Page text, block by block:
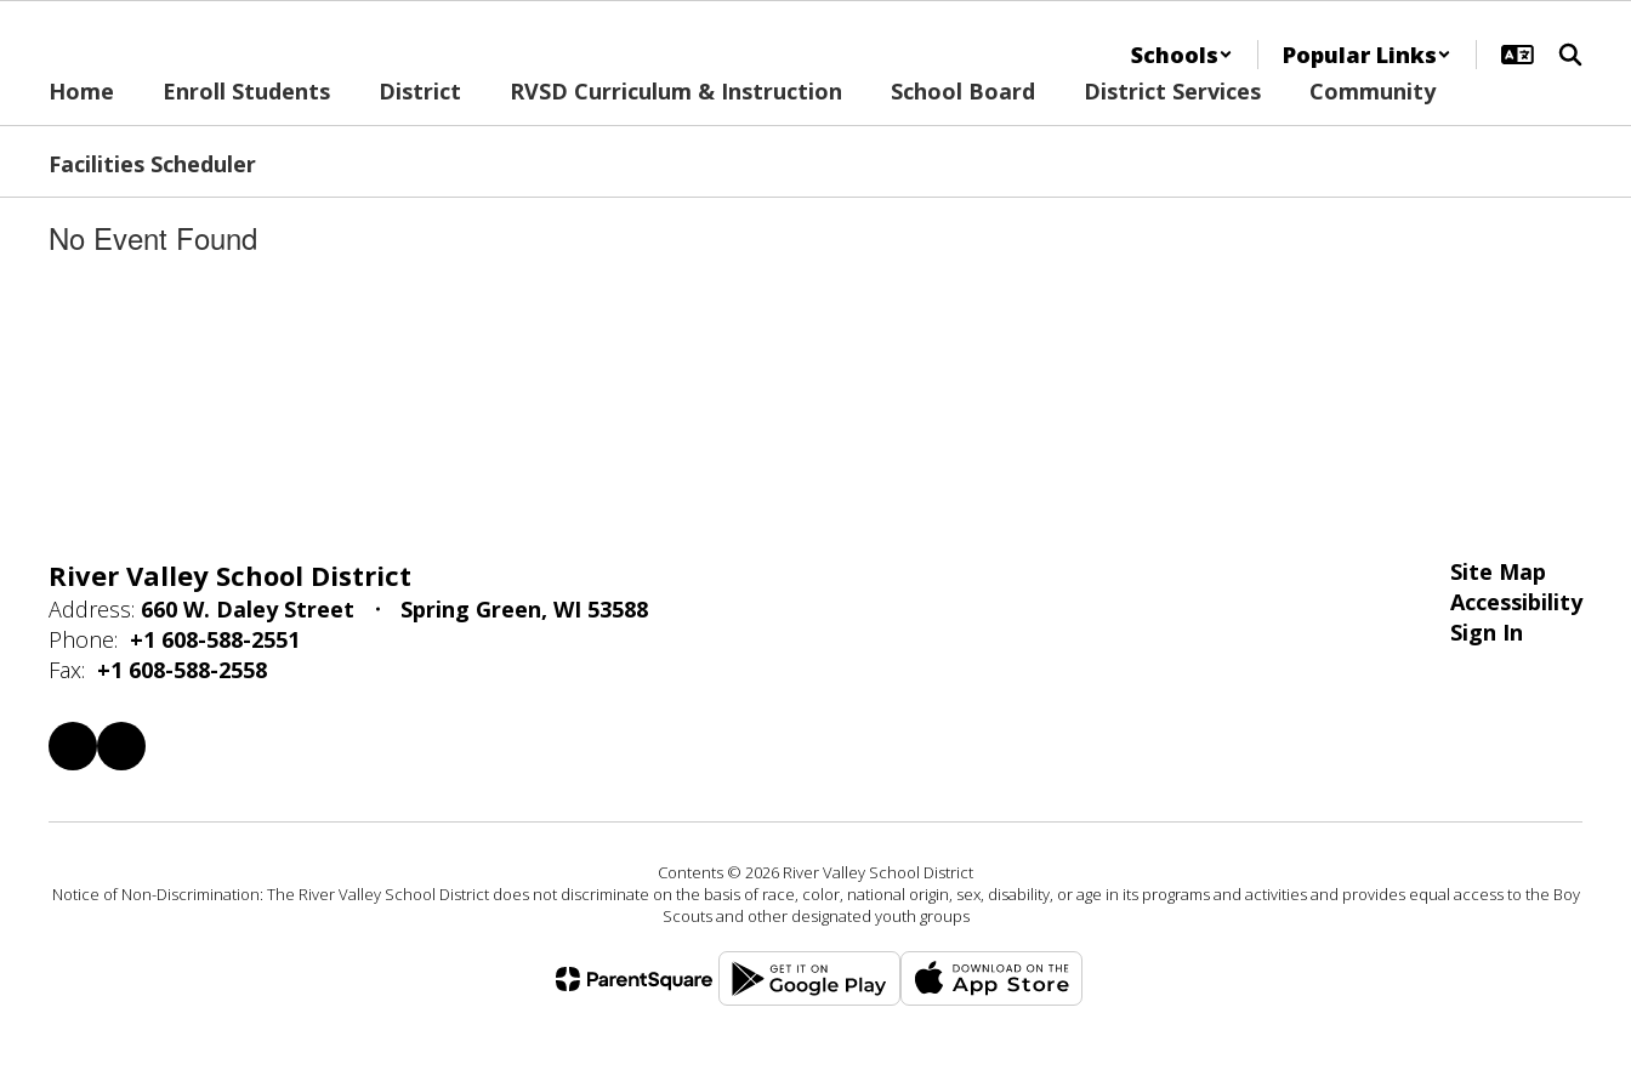
content
Schools
Popular Links
Home
Enroll Students District RVSD Curriculum & Instruction School Board District Services Community
Facilities Scheduler
No Event Found
River Valley School District
Address: 660 W. Daley Street
Spring Green, WI 53588
Phone: +1 608-588-2551
Fax: +1 608-588-2558
Site Map
Accessibility
Sign In
Contents © 2026 River Valley School District
Notice of Non-Discrimination: The River Valley School District does not discriminate on the basis of race, color, national origin, sex, disability, or age in its programs and activities and provides equal access to the Boy
Scouts and other designated youth groups